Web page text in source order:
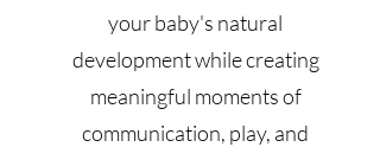
your baby's natural
development while creating
meaningful moments of
communication, play, and